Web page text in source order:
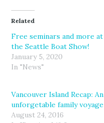
t
o
s
a
r
e
o
n
T
w
e
r
(
O
a
r
e
o
n
b
o
o
k
(
O
a
r
e
e
+
Related
Free seminars and more at
the Seattle Boat Show!
January 5, 2020
In "News"
Vancouver Island Recap: An
unforgetable family voyage
August 24, 2016